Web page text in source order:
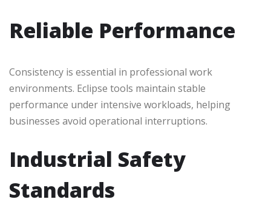
Reliable Performance
Consistency is essential in professional work
environments. Eclipse tools maintain stable
performance under intensive workloads, helping
businesses avoid operational interruptions.
Industrial Safety
Standards